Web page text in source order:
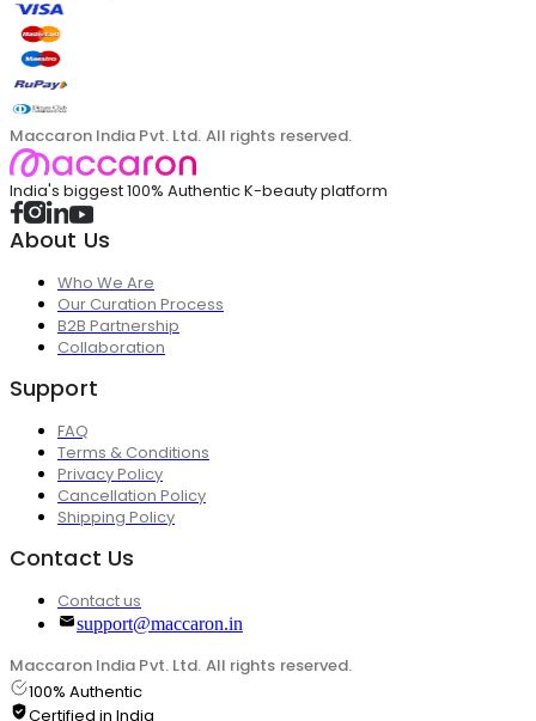
Maccaron India Pvt. Ltd. All rights reserved.
India's biggest 100% Authentic K-beauty platform
About Us
Who We Are
Our Curation Process
B2B Partnership
Collaboration
Support
FAQ
Terms & Conditions
Privacy Policy
Cancellation Policy
Shipping Policy
Contact Us
Contact us
support@maccaron.in
Maccaron India Pvt. Ltd. All rights reserved.
100% Authentic
Certified in India